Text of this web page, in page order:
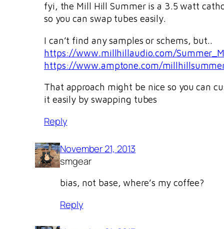
fyi, the Mill Hill Summer is a 3.5 watt
so you can swap tubes easily.
I can’t find any samples or schems, but..
https://www.millhillaudio.com/
https://www.amptone.com/
That approach might be nice so you can
it easily by swapping tubes
Reply
November 21, 2013
smgear
bias, not base, where’s my coffee?
Reply